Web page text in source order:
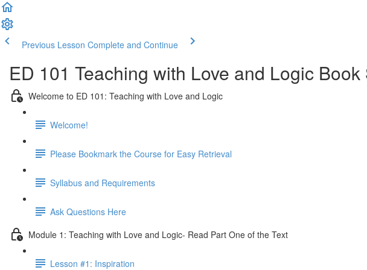
Previous Lesson Complete and Continue
ED 101 Teaching with Love and Logic
Welcome to ED 101: Teaching with Love and Logic
Welcome!
Please Bookmark the Course for Easy Retrieval
Syllabus and Requirements
Ask Questions Here
Module 1: Teaching with Love and Logic- Read Part One of the Text
Lesson #1: Inspiration